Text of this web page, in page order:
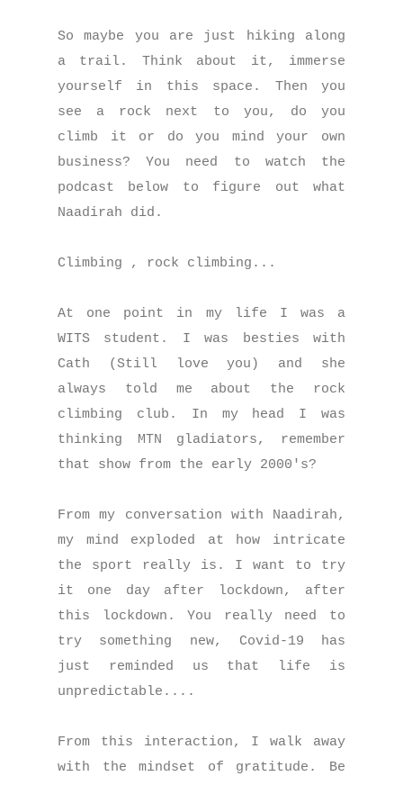
So maybe you are just hiking along
a trail. Think about it, immerse
yourself in this space. Then you
see a rock next to you, do you
climb it or do you mind your own
business? You need to watch the
podcast below to figure out what
Naadirah did.
Climbing , rock climbing...
At one point in my life I was a
WITS student. I was besties with
Cath (Still love you) and she
always told me about the rock
climbing club. In my head I was
thinking MTN gladiators, remember
that show from the early 2000's?
From my conversation with Naadirah,
my mind exploded at how intricate
the sport really is. I want to try
it one day after lockdown, after
this lockdown. You really need to
try something new, Covid-19 has
just reminded us that life is
unpredictable....
From this interaction, I walk away
with the mindset of gratitude. Be